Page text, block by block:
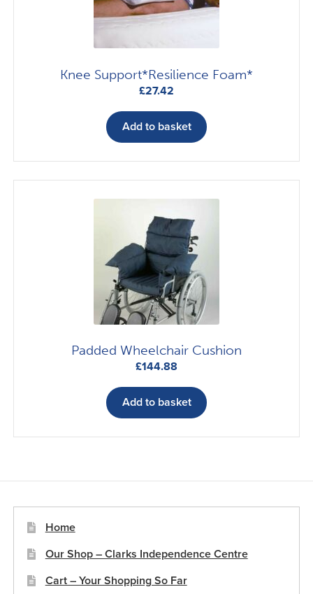
Knee Support*Resilience Foam*
£27.42
Add to basket
Padded Wheelchair Cushion
£144.88
Add to basket
Home
Our Shop – Clarks Independence Centre
Cart – Your Shopping So Far